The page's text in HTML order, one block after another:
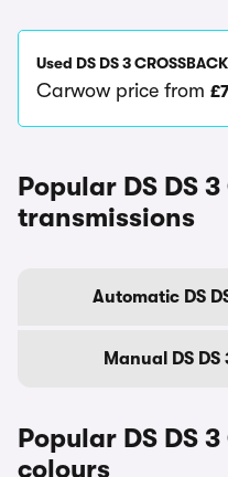
Used DS DS 3
Carwow price from
Popular DS DS 3
transmissions
Automatic DS
Manual DS
Popular DS DS 3
colours